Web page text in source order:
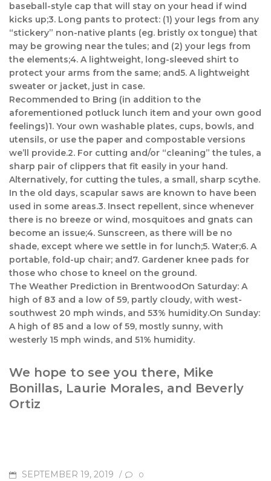
baseball-style cap that will stay on your head if wind
kicks up;3. Long pants to protect: (1) your legs from any
“stickery” non-native plants (eg. bristly ox tongue) that
may be growing near the tules; and (2) your legs from
the elements;4. A lightweight, long-sleeved shirt to
protect your arms from the same; and5. A lightweight
sweater or jacket, just in case.
Recommended to Bring (in addition to the
aforementioned potluck lunch item and your own good
feelings)1. Your own washable plates, cups, bowls, and
utensils, or use the paper and compostable versions
we’ll provide.2. For cutting and/or “cleaning” the tules, a
sharp pair of clippers that fit easily in your hand.
Alternatively, for cutting the tules, a small, sharp scythe.
In the old days, scapular saws are known to have been
used in some areas.3. Insect repellent, since whenever
there is no breeze or wind, mosquitoes and gnats can
become an issue;4. Sunscreen, as there will be no
shade, except where we settle in for lunch;5. Water;6. A
portable, fold-up chair; and7. Gardener knee pads for
those who chose to kneel on the ground.
The Weather Prediction in BrentwoodOn Saturday: A
high of 83 and a low of 59, partly cloudy, with west-
southwest 20 mph winds, and 53% humidity.On Sunday:
A high of 85 and a low of 59, mostly sunny, with
westerly 15 mph winds, and 51% humidity.
We hope to see you there, Mike
Bonillas, Laurie Morales, and Beverly
Ortiz
POSTED
SEPTEMBER 19, 2019 / 0